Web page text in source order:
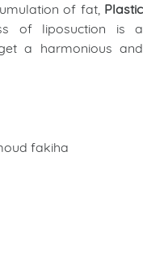
of fat, Plastic
of liposuction is a
a harmonious and